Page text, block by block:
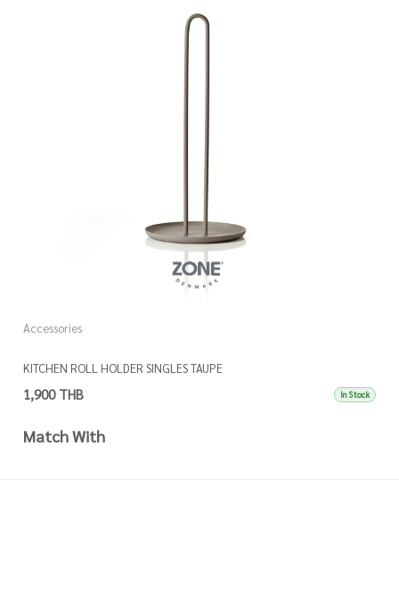
Accessories
KITCHEN ROLL HOLDER SINGLES TAUPE
1,900 THB In Stock
Match With